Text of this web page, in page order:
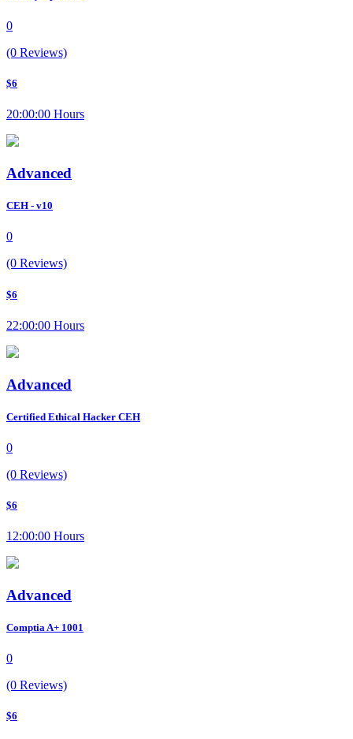
0
(0 Reviews)
$6
20:00:00 Hours
Advanced
CEH - v10
0
(0 Reviews)
$6
22:00:00 Hours
Advanced
Certified Ethical Hacker CEH
0
(0 Reviews)
$6
12:00:00 Hours
Advanced
Comptia A+ 1001
0
(0 Reviews)
$6